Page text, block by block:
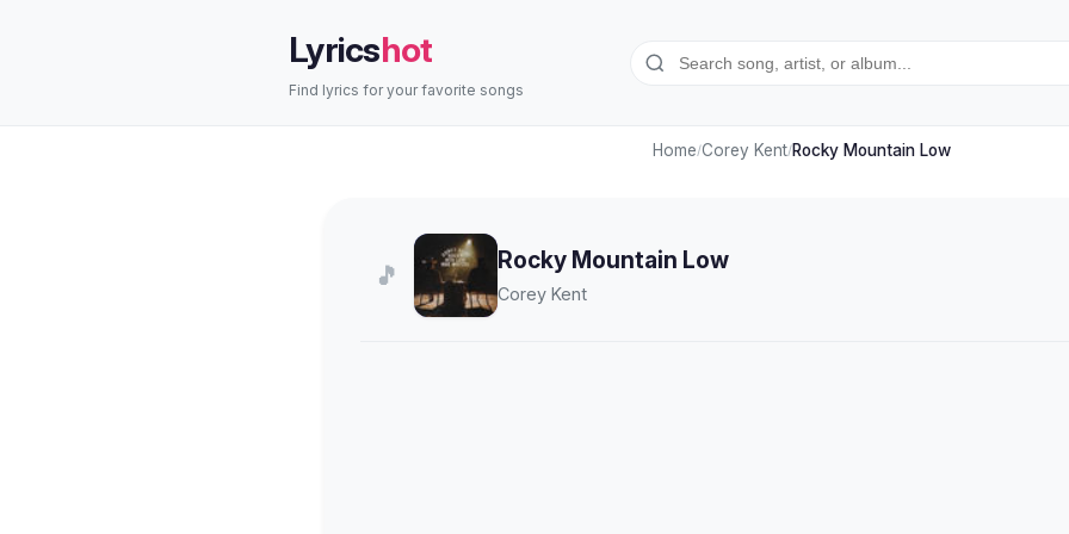
Lyricshot
Find lyrics for your favorite songs
Home/Corey Kent/Rocky Mountain Low
🎵
Rocky Mountain Low
Corey Kent